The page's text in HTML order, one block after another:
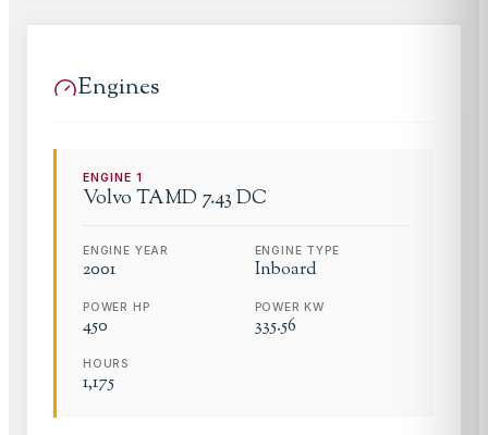
Engines
ENGINE1
Volvo TAMD 7.43 DC
ENGINE YEAR
2001
ENGINE TYPE
Inboard
POWER HP
450
POWER KW
335.56
HOURS
1,175